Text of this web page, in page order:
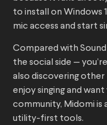
to install on Windows
mic access and start
Compared with
the social side —
also discovering
enjoy singing and
community, Midomi
utility-first tools.